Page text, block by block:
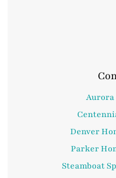
Aurora
Denver
Parker
Steamboat